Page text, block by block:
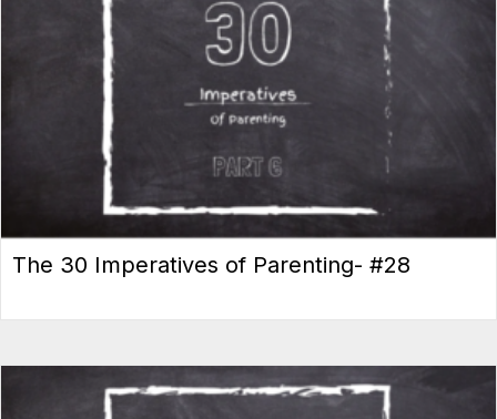
The 30 Imperatives of Parenting- #28